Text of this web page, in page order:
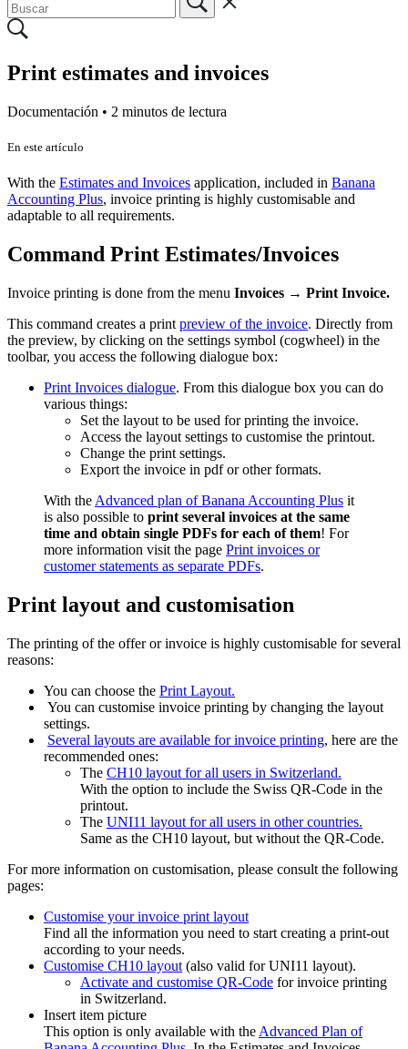
Print estimates and invoices
Documentación • 2 minutos de lectura
En este artículo
With the Estimates and Invoices application, included in Banana
Accounting Plus, invoice printing is highly customisable and
adaptable to all requirements.
Command Print Estimates/Invoices
Invoice printing is done from the menu Invoices → Print Invoice.
This command creates a print preview of the invoice. Directly from
the preview, by clicking on the settings symbol (cogwheel) in the
toolbar, you access the following dialogue box:
Print Invoices dialogue. From this dialogue box you can do
various things:
Set the layout to be used for printing the invoice.
Access the layout settings to customise the printout.
Change the print settings.
Export the invoice in pdf or other formats.
With the Advanced plan of Banana Accounting Plus it
is also possible to print several invoices at the same
time and obtain single PDFs for each of them! For
more information visit the page Print invoices or
customer statements as separate PDFs.
Print layout and customisation
The printing of the offer or invoice is highly customisable for several
reasons:
You can choose the Print Layout.
You can customise invoice printing by changing the layout
settings.
Several layouts are available for invoice printing, here are the
recommended ones:
The CH10 layout for all users in Switzerland.
With the option to include the Swiss QR-Code in the
printout.
The UNI11 layout for all users in other countries.
Same as the CH10 layout, but without the QR-Code.
For more information on customisation, please consult the following
pages:
Customise your invoice print layout
Find all the information you need to start creating a print-out
according to your needs.
Customise CH10 layout (also valid for UNI11 layout).
Activate and customise QR-Code for invoice printing
in Switzerland.
Insert item picture
This option is only available with the Advanced Plan of